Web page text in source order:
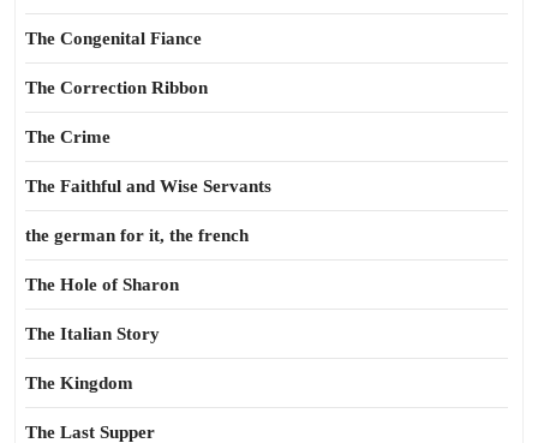
The Congenital Fiance
The Correction Ribbon
The Crime
The Faithful and Wise Servants
the german for it, the french
The Hole of Sharon
The Italian Story
The Kingdom
The Last Supper